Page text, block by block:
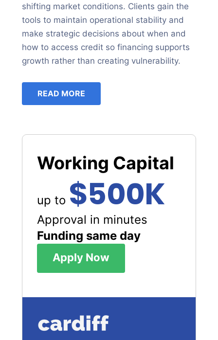
shifting market conditions. Clients gain the
tools to maintain operational stability and
make strategic decisions about when and
how to access credit so financing supports
growth rather than creating vulnerability.
READ MORE
Working Capital
up to $500K
Approval in minutes
Funding same day
Apply Now